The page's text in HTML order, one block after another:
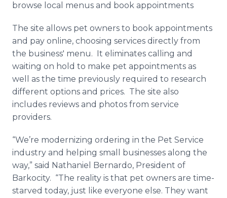
browse local menus and book appointments
The site allows pet owners to book appointments
and pay online, choosing services directly from
the business' menu. It eliminates calling and
waiting on hold to make pet appointments as
well as the time previously required to research
different options and prices. The site also
includes reviews and photos from service
providers.
“We’re modernizing ordering in the Pet Service
industry and helping small businesses along the
way,” said Nathaniel Bernardo, President of
Barkocity. “The reality is that pet owners are time-
starved today, just like everyone else. They want